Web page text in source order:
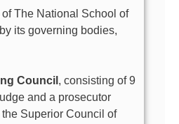
of The National School of
its governing bodies,
Council , consisting of 9
and a prosecutor
Superior Council of